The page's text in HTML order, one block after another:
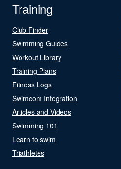
Training
Club Finder
Swimming Guides
Workout Library
Training Plans
Fitness Logs
Swimcom Integration
Articles and Videos
Swimming 101
Learn to swim
Triathletes